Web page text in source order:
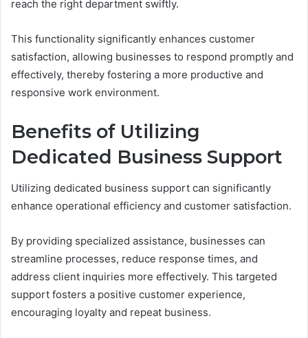
reach the right department swiftly.
This functionality significantly enhances customer
satisfaction, allowing businesses to respond promptly and
effectively, thereby fostering a more productive and
responsive work environment.
Benefits of Utilizing
Dedicated Business Support
Utilizing dedicated business support can significantly
enhance operational efficiency and customer satisfaction.
By providing specialized assistance, businesses can
streamline processes, reduce response times, and
address client inquiries more effectively. This targeted
support fosters a positive customer experience,
encouraging loyalty and repeat business.